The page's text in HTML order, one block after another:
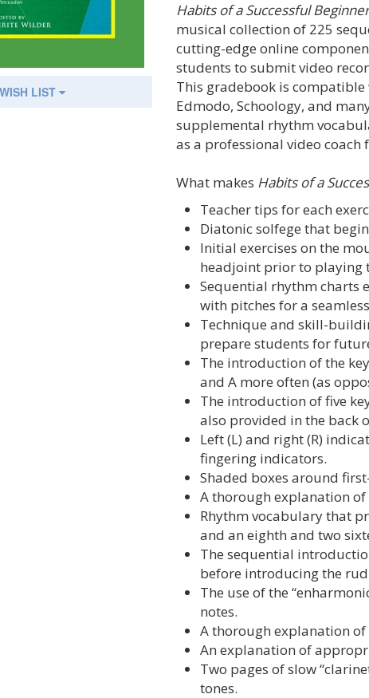
LIST
Habits of a Successful
musical collection of 225
cutting-edge online
students to submit video
This gradebook is compatible
Edmodo, Schoology, and
supplemental rhythm
as a professional video coach
What makes Habits of a
Teacher tips for each
Diatonic solfege that
Initial exercises on the
headjoint prior to playing
Sequential rhythm charts
with pitches for a
Technique and skill-
prepare students for
The introduction of the
and A more often (as
The introduction of five
also provided in the back
Left (L) and right (R)
fingering indicators.
Shaded boxes around
A thorough explanation
Rhythm vocabulary that
and an eighth and two
The sequential
before introducing the
The use of the
notes.
A thorough explanation of
An explanation of
Two pages of slow
tones.